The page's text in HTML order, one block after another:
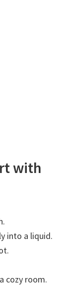
with
into a liquid.
cozy room.